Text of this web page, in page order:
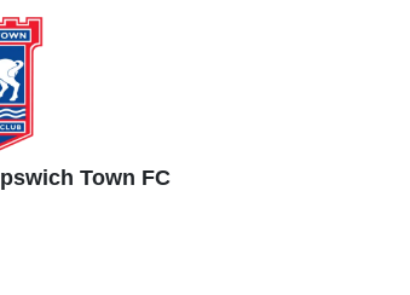
Town FC